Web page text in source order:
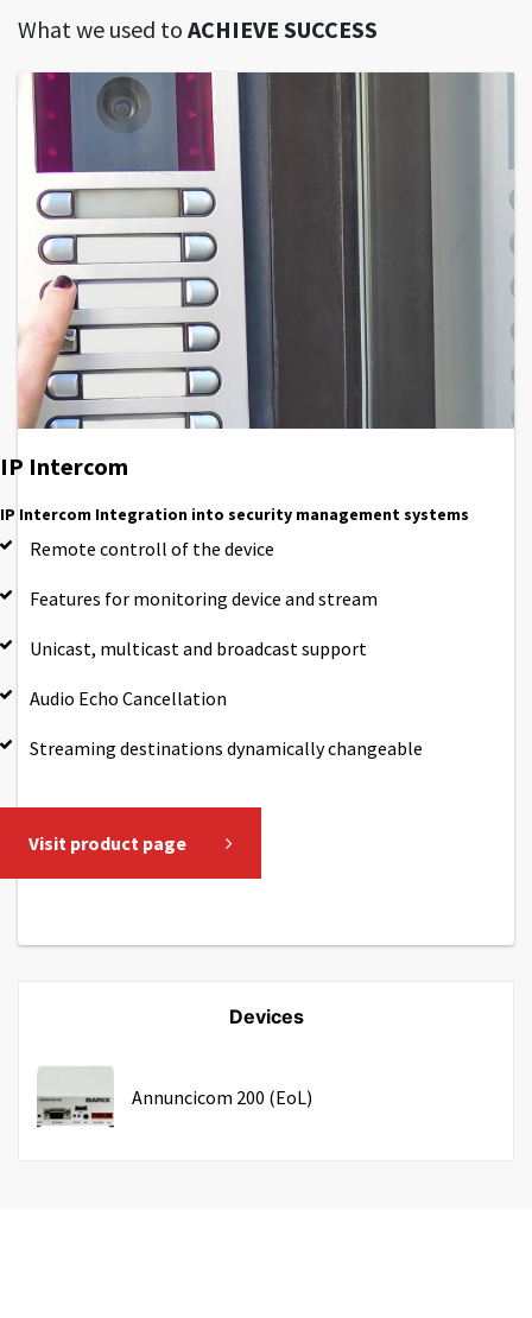
What we used to ACHIEVE SUCCESS
IP Intercom
IP Intercom Integration into security management systems
Remote controll of the device
Features for monitoring device and stream
Unicast, multicast and broadcast support
Audio Echo Cancellation
Streaming destinations dynamically changeable
Visit product page
Devices
Annuncicom 200 (EoL)